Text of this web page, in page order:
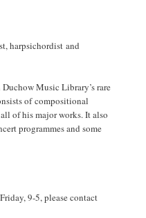
harpsichordist and
Music Library’s rare
of compositional
of his major works. It also
programmes and some
9-5, please contact